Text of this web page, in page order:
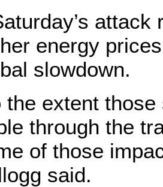
energy
slowdown.
the extent
through the
of those
said.